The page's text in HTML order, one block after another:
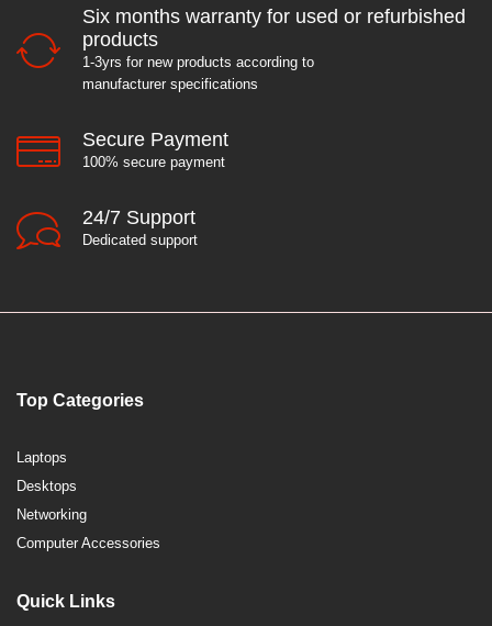
Six months warranty for used or refurbished
products
1-3yrs for new products according to
manufacturer specifications
Secure Payment
100% secure payment
24/7 Support
Dedicated support
Top Categories
Laptops
Desktops
Networking
Computer Accessories
Quick Links